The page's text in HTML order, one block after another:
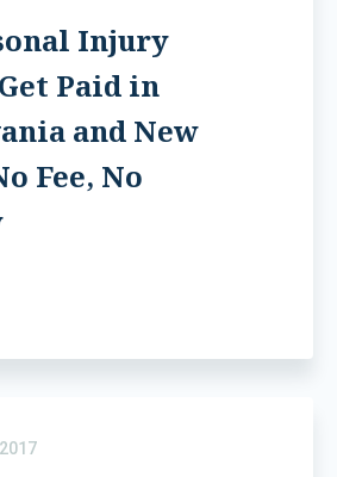
Injury
Paid in
and New
Fee, No